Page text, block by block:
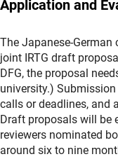
Application and
The Japanese-
joint IRTG draft
DFG, the proposal
university.)
calls or deadlines, and
Draft proposals will be
reviewers nominated
around six to nine